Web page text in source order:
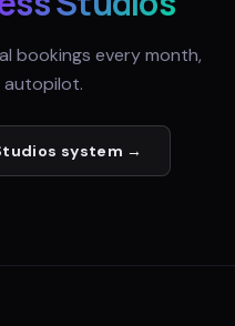
bookings every month,
autopilot.
system →